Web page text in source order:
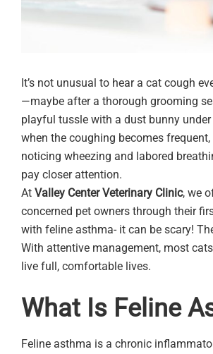
It’s not unusual to hear a cat cough
—maybe after a thorough grooming
playful tussle with a dust bunny
when the coughing becomes
noticing wheezing and labored
pay closer attention.
At Valley Center Veterinary Clinic, we
concerned pet owners through their
with feline asthma- it can be scary!
With attentive management, most
live full, comfortable lives.
What Is Feline
Feline asthma is a chronic